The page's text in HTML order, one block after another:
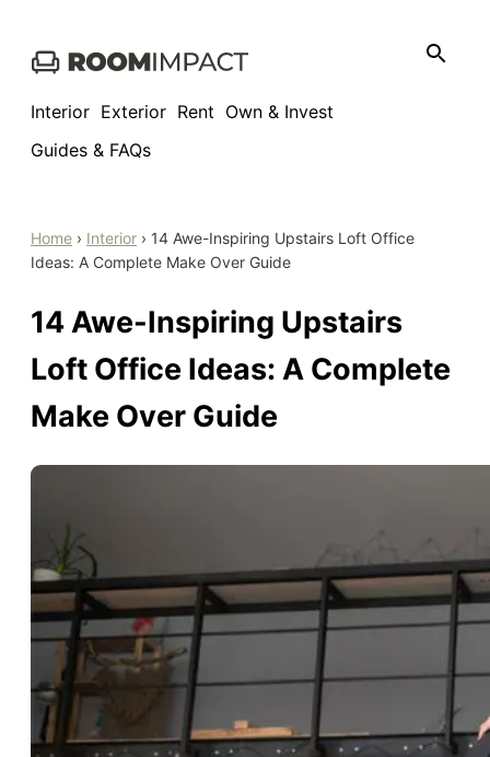
Interior Exterior Rent Own & Invest
Guides & FAQs
Home › Interior › 14 Awe-Inspiring Upstairs Loft Office
Ideas: A Complete Make Over Guide
14 Awe-Inspiring Upstairs
Loft Office Ideas: A Complete
Make Over Guide